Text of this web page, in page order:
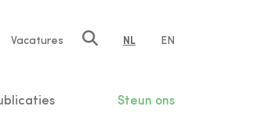
Vacatures NL EN
Steun ons